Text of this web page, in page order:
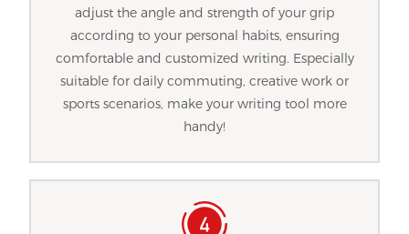
adjust the angle and strength of your grip
according to your personal habits, ensuring
comfortable and customized writing. Especially
suitable for daily commuting, creative work or
sports scenarios, make your writing tool more
handy!